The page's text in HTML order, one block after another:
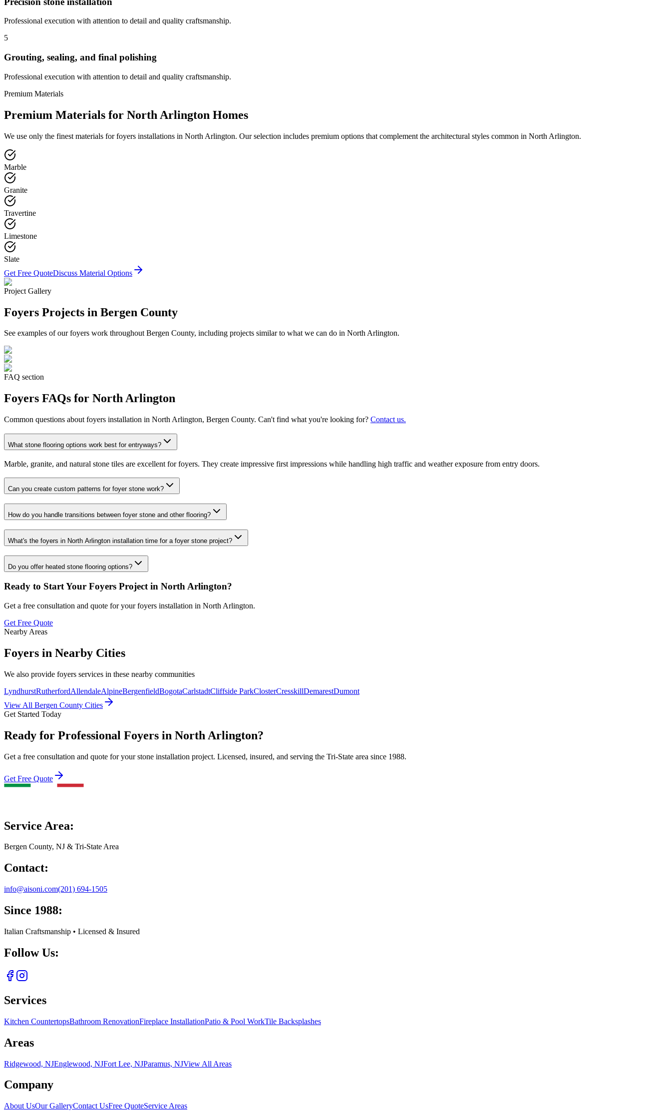
Professional execution with attention to detail and quality craftsmanship.
5
Grouting, sealing, and final polishing
Professional execution with attention to detail and quality craftsmanship.
Premium Materials
Premium Materials for North Arlington Homes
We use only the finest materials for foyers installations in North Arlington. Our selection includes premium options that complement the architectural styles common in North Arlington.
Marble
Granite
Travertine
Limestone
Slate
Get Free QuoteDiscuss Material Options
Project Gallery
Foyers Projects in Bergen County
See examples of ourfoyers work throughout Bergen County, including projects similar to what we can do in North Arlington.
FAQ section
Foyers FAQs for North Arlington
Common questions about foyers installation in North Arlington, Bergen County. Can't find what you're looking for? Contact us.
What stone flooring options work best for entryways?
Marble, granite, and natural stone tiles are excellent for foyers. They create impressive first impressions while handling high traffic and weather exposure from entry doors.
Can you create custom patterns for foyer stone work?
How do you handle transitions between foyer stone and other flooring?
What's the foyers in North Arlington installation time for a foyer stone project?
Do you offer heated stone flooring options?
Ready to Start Your Foyers Project in North Arlington?
Get a free consultation and quote for your foyers installation in North Arlington.
Get Free Quote
Nearby Areas
Foyers in Nearby Cities
We also provide foyers services in these nearby communities
LyndhurstRutherfordAllendaleAlpineBergenfieldBogotaCarlstadtCliffside ParkClosterCresskillDemarestDumont
View All Bergen County Cities
Get Started Today
Ready for Professional Foyers in North Arlington?
Get a free consultation and quote for your stone installation project. Licensed, insured, and serving the Tri-State area since 1988.
Get Free Quote
Service Area:
Bergen County, NJ & Tri-State Area
Contact:
info@aisoni.com(201) 694-1505
Since 1988:
Italian Craftsmanship • Licensed & Insured
Follow Us:
Services
Kitchen CountertopsBathroom RenovationFireplace InstallationPatio & Pool WorkTile Backsplashes
Areas
Ridgewood, NJEnglewood, NJFort Lee, NJParamus, NJView All Areas
Company
About UsOur GalleryContact UsFree QuoteService Areas